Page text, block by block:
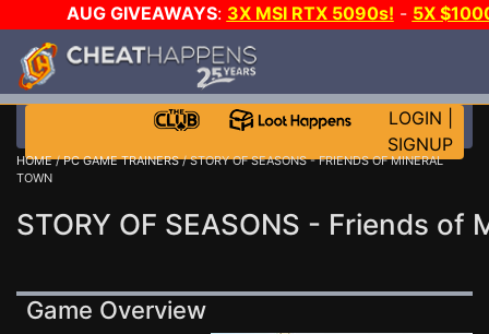
AUG GIVEAWAYS: 3X MSI RTX 5090s! - 5X
LOGIN
SIGNUP
HOME/PC GAME TRAINERS/ STORY OF SEASONS - FRIENDS OF MINERAL
TOWN
STORY OF SEASONS - Friends of
Game Overview